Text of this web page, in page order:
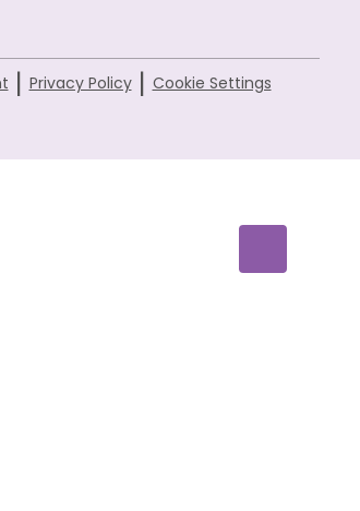
| Privacy Policy | Cookie Settings